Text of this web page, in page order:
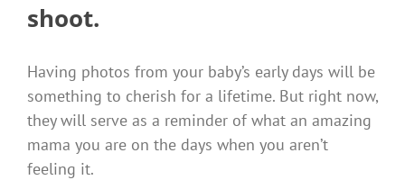
shoot.
Having photos from your baby’s early days will be
something to cherish for a lifetime. But right now,
they will serve as a reminder of what an amazing
mama you are on the days when you aren’t
feeling it.